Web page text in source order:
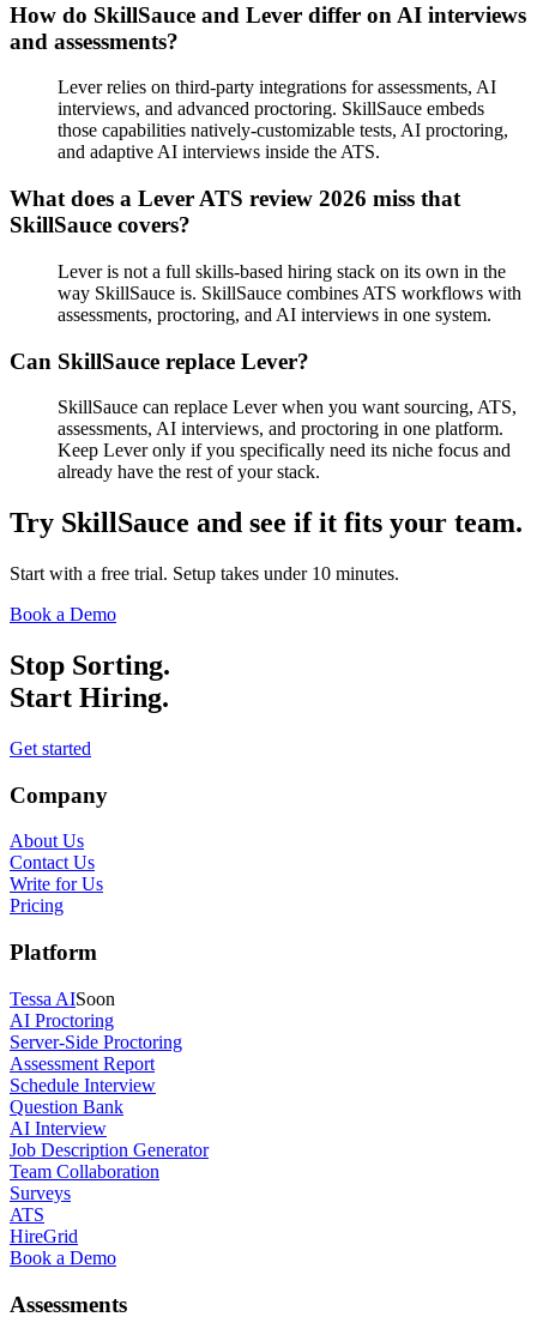
How do SkillSauce and Lever differ on AI interviews
and assessments?
Lever relies on third-party integrations for assessments, AI
interviews, and advanced proctoring. SkillSauce embeds
those capabilities natively-customizable tests, AI proctoring,
and adaptive AI interviews inside the ATS.
What does a Lever ATS review 2026 miss that
SkillSauce covers?
Lever is not a full skills-based hiring stack on its own in the
way SkillSauce is. SkillSauce combines ATS workflows with
assessments, proctoring, and AI interviews in one system.
Can SkillSauce replace Lever?
SkillSauce can replace Lever when you want sourcing, ATS,
assessments, AI interviews, and proctoring in one platform.
Keep Lever only if you specifically need its niche focus and
already have the rest of your stack.
Try SkillSauce and see if it fits your team.
Start with a free trial. Setup takes under 10 minutes.
Book a Demo
Stop Sorting.
Start Hiring.
Get started
Company
About Us
Contact Us
Write for Us
Pricing
Platform
Tessa AISoon
AI Proctoring
Server-Side Proctoring
Assessment Report
Schedule Interview
Question Bank
AI Interview
Job Description Generator
Team Collaboration
Surveys
ATS
HireGrid
Book a Demo
Assessments